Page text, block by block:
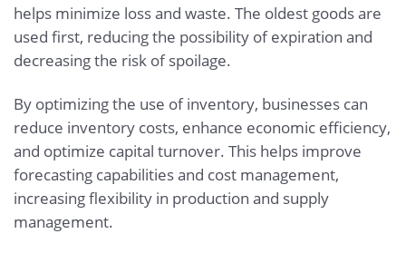
helps minimize loss and waste. The oldest goods are
used first, reducing the possibility of expiration and
decreasing the risk of spoilage.
By optimizing the use of inventory, businesses can
reduce inventory costs, enhance economic efficiency,
and optimize capital turnover. This helps improve
forecasting capabilities and cost management,
increasing flexibility in production and supply
management.